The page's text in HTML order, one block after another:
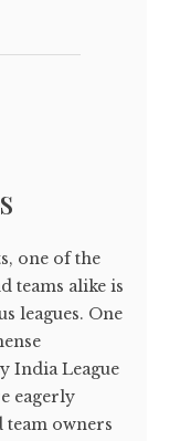
one of the
teams alike is
leagues. One
India League
eagerly
team owners